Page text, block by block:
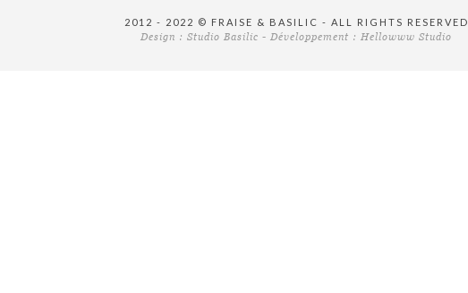
2012 - 2022 © FRAISE & BASILIC - ALL RIGHTS RESERVED
Design : Studio Basilic - Développement : Hellowww Studio